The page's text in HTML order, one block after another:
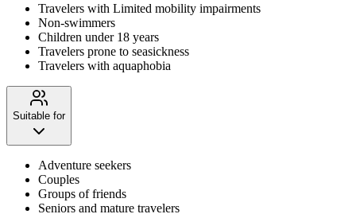
Travelers with Limited mobility impairments
Non-swimmers
Children under 18 years
Travelers prone to seasickness
Travelers with aquaphobia
Suitable for
Adventure seekers
Couples
Groups of friends
Seniors and mature travelers